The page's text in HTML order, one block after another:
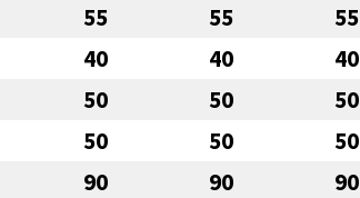
55 55 55
40 40 40
50 50 50
50 50 50
90 90 90